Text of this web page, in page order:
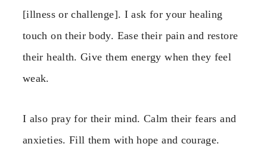
[illness or challenge]. I ask for your healing
touch on their body. Ease their pain and restore
their health. Give them energy when they feel
weak.
I also pray for their mind. Calm their fears and
anxieties. Fill them with hope and courage.